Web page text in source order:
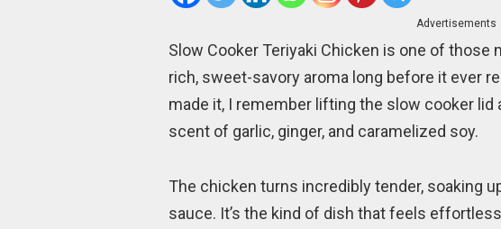
Advertisements
Slow Cooker Teriyaki Chicken is one of those
rich, sweet-savory aroma long before it ever
made it, I remember lifting the slow cooker
scent of garlic, ginger, and caramelized soy.
The chicken turns incredibly tender, soaking
sauce. It’s the kind of dish that feels